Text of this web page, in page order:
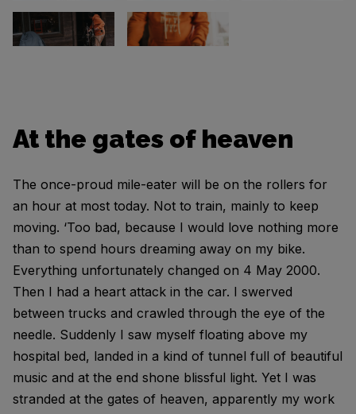
At the gates of heaven
The once-proud mile-eater will be on the rollers for
an hour at most today. Not to train, mainly to keep
moving. ‘Too bad, because I would love nothing more
than to spend hours dreaming away on my bike.
Everything unfortunately changed on 4 May 2000.
Then I had a heart attack in the car. I swerved
between trucks and crawled through the eye of the
needle. Suddenly I saw myself floating above my
hospital bed, landed in a kind of tunnel full of beautiful
music and at the end shone blissful light. Yet I was
stranded at the gates of heaven, apparently my work